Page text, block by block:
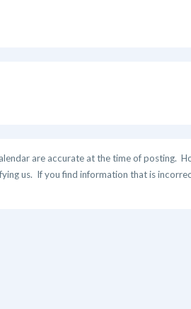
are accurate at the time of posting.
us. If you find information that is